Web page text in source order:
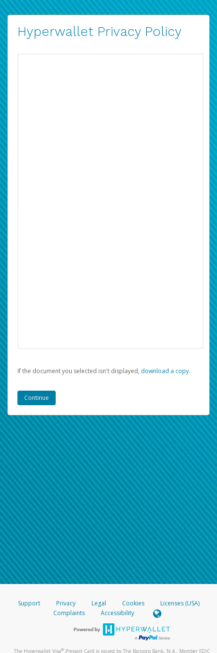
Hyperwallet Privacy Policy
If the document you selected isn't displayed, ‏‏‎ ‎download a copy.
Support Privacy Legal Cookies
Licenses (USA)
Complaints
Accessibility
The Hyperwallet Visa® Prepaid Card is issued by The Bancorp Bank, N.A., Member FDIC